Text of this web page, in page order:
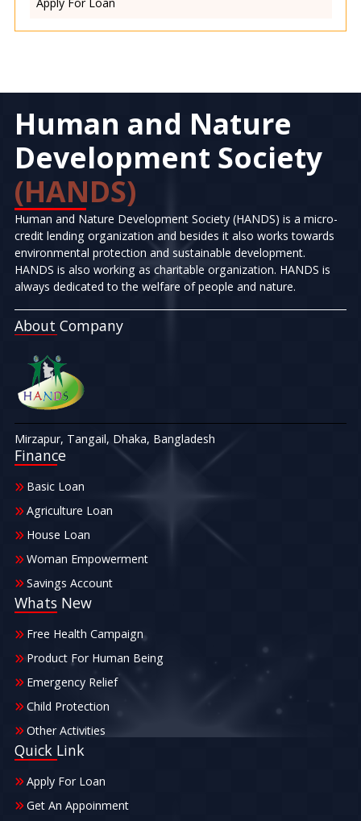
Human and Nature
Development Society
(HANDS)
Human and Nature Development Society (HANDS) is a micro-
credit lending organization and besides it also works towards
environmental protection and sustainable development.
HANDS is also working as charitable organization. HANDS is
always dedicated to the welfare of people and nature.
About Company
Mirzapur, Tangail, Dhaka, Bangladesh
Finance
Basic Loan
Agriculture Loan
House Loan
Woman Empowerment
Savings Account
Whats New
Free Health Campaign
Product For Human Being
Emergency Relief
Child Protection
Other Activities
Quick Link
Apply For Loan
Get An Appoinment